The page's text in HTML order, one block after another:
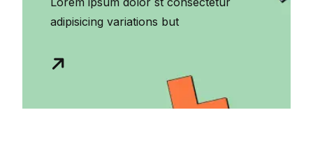
adipisicing variations but